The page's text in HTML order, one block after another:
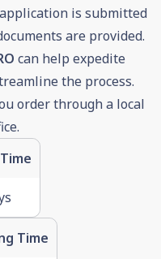
is submitted
are provided.
can help expedite
the process.
order through a local
Time